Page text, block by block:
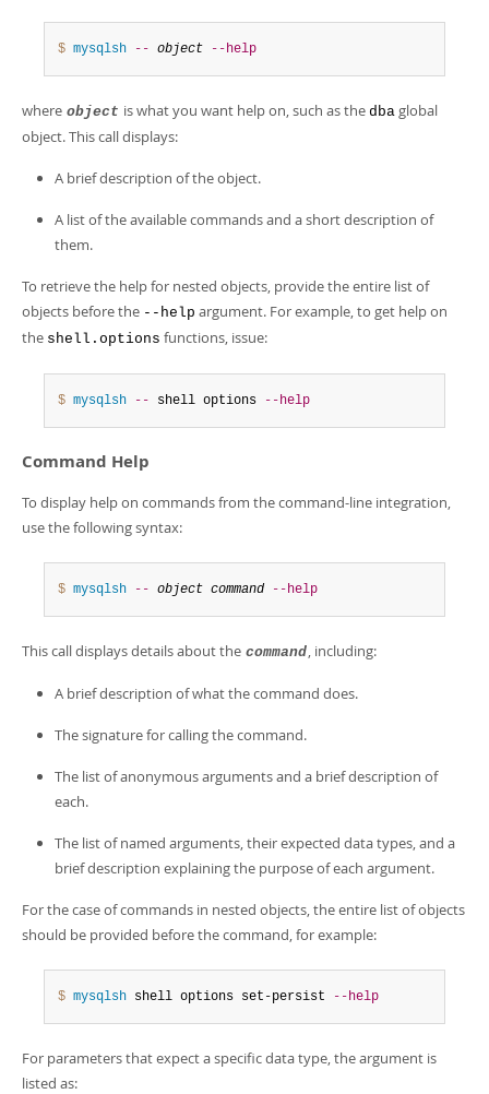
$ mysqlsh -- object --help
where object is what you want help on, such as the dba global
object. This call displays:
A brief description of the object.
A list of the available commands and a short description of
them.
To retrieve the help for nested objects, provide the entire list of
objects before the --help argument. For example, to get help on
the shell.options functions, issue:
$ mysqlsh -- shell options --help
Command Help
To display help on commands from the command-line integration,
use the following syntax:
$ mysqlsh -- object command --help
This call displays details about the command, including:
A brief description of what the command does.
The signature for calling the command.
The list of anonymous arguments and a brief description of
each.
The list of named arguments, their expected data types, and a
brief description explaining the purpose of each argument.
For the case of commands in nested objects, the entire list of objects
should be provided before the command, for example:
$ mysqlsh shell options set-persist --help
For parameters that expect a specific data type, the argument is
listed as: